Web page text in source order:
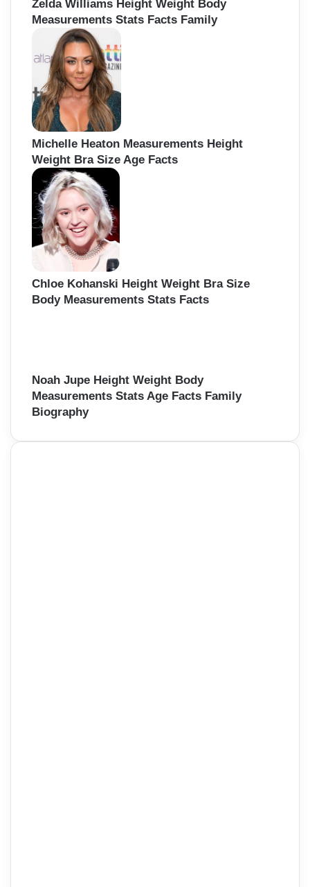
Zelda Williams Height Weight Body
Measurements Stats Facts Family
Michelle Heaton Measurements Height
Weight Bra Size Age Facts
Chloe Kohanski Height Weight Bra Size
Body Measurements Stats Facts
Noah Jupe Height Weight Body
Measurements Stats Age Facts Family
Biography